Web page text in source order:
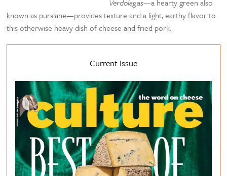
Verdolagas—a hearty green also
known as purslane—provides texture and a light, earthy flavor to
this otherwise heavy dish of cheese and fried pork.
Current Issue